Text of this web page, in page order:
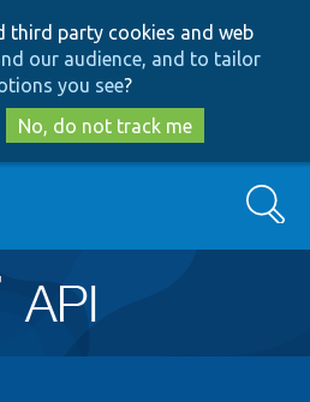
to
main
content
to
search
third party cookies and web
our audience, and to tailor
you see?
No, do not track me
Search